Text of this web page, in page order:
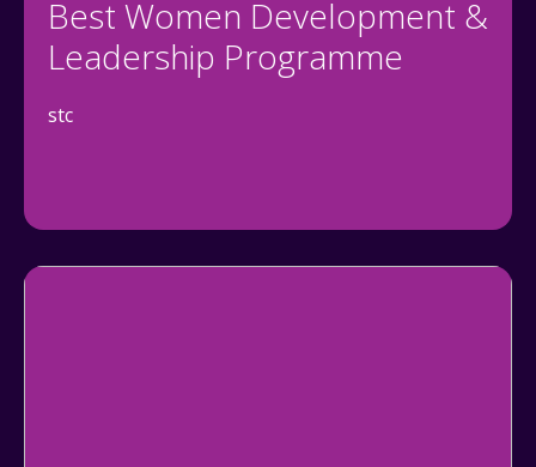
Best Women Development &
Leadership Programme
stc